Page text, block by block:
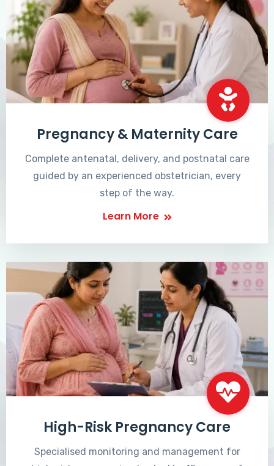
Pregnancy & Maternity Care
Complete antenatal, delivery, and postnatal care
guided by an experienced obstetrician, every
step of the way.
Learn More
High-Risk Pregnancy Care
Specialised monitoring and management for